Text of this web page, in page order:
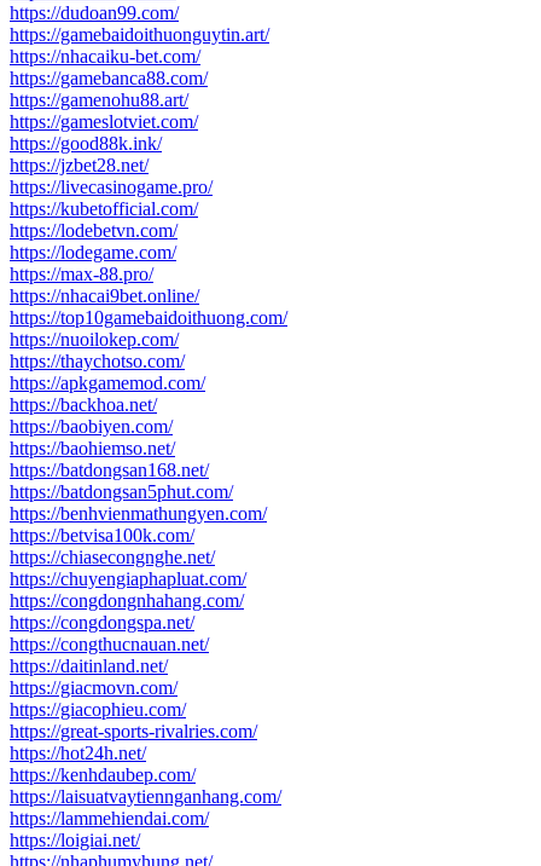
https://dudoan99.com/
https://gamebaidoithuonguytin.art/
https://nhacaiku-bet.com/
https://gamebanca88.com/
https://gamenohu88.art/
https://gameslotviet.com/
https://good88k.ink/
https://jzbet28.net/
https://livecasinogame.pro/
https://kubetofficial.com/
https://lodebetvn.com/
https://lodegame.com/
https://max-88.pro/
https://nhacai9bet.online/
https://top10gamebaidoithuong.com/
https://nuoilokep.com/
https://thaychotso.com/
https://apkgamemod.com/
https://backhoa.net/
https://baobiyen.com/
https://baohiemso.net/
https://batdongsan168.net/
https://batdongsan5phut.com/
https://benhvienmathungyen.com/
https://betvisa100k.com/
https://chiasecongnghe.net/
https://chuyengiaphapluat.com/
https://congdongnhahang.com/
https://congdongspa.net/
https://congthucnauan.net/
https://daitinland.net/
https://giacmovn.com/
https://giacophieu.com/
https://great-sports-rivalries.com/
https://hot24h.net/
https://kenhdaubep.com/
https://laisuatvaytiennganhang.com/
https://lammehiendai.com/
https://loigiai.net/
https://nhaphumyhung.net/